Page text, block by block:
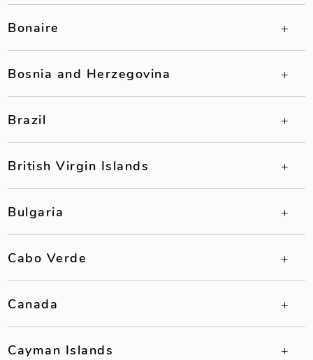
Bonaire
Bosnia and Herzegovina
Brazil
British Virgin Islands
Bulgaria
Cabo Verde
Canada
Cayman Islands